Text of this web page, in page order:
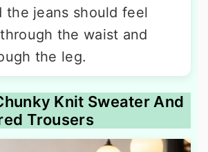
the jeans should feel
the waist and
the leg.
Knit Sweater And
Trousers